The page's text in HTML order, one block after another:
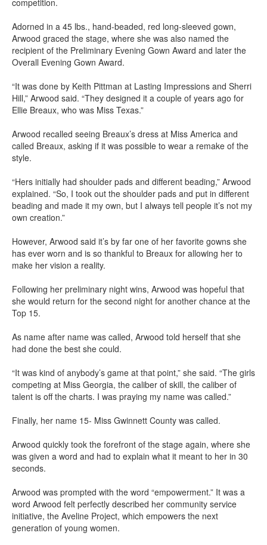
competition.
Adorned in a 45 lbs., hand-beaded, red long-sleeved gown,
Arwood graced the stage, where she was also named the
recipient of the Preliminary Evening Gown Award and later the
Overall Evening Gown Award.
“It was done by Keith Pittman at Lasting Impressions and Sherri
Hill,” Arwood said. “They designed it a couple of years ago for
Ellie Breaux, who was Miss Texas.”
Arwood recalled seeing Breaux’s dress at Miss America and
called Breaux, asking if it was possible to wear a remake of the
style.
“Hers initially had shoulder pads and different beading,” Arwood
explained. “So, I took out the shoulder pads and put in different
beading and made it my own, but I always tell people it’s not my
own creation.”
However, Arwood said it’s by far one of her favorite gowns she
has ever worn and is so thankful to Breaux for allowing her to
make her vision a reality.
Following her preliminary night wins, Arwood was hopeful that
she would return for the second night for another chance at the
Top 15.
As name after name was called, Arwood told herself that she
had done the best she could.
“It was kind of anybody’s game at that point,” she said. “The girls
competing at Miss Georgia, the caliber of skill, the caliber of
talent is off the charts. I was praying my name was called.”
Finally, her name 15- Miss Gwinnett County was called.
Arwood quickly took the forefront of the stage again, where she
was given a word and had to explain what it meant to her in 30
seconds.
Arwood was prompted with the word “empowerment.” It was a
word Arwood felt perfectly described her community service
initiative, the Aveline Project, which empowers the next
generation of young women.